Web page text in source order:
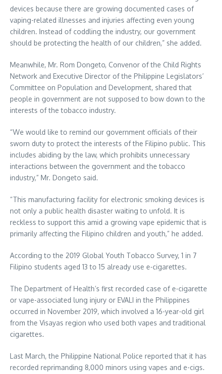
devices because there are growing documented cases of
vaping-related illnesses and injuries affecting even young
children. Instead of coddling the industry, our government
should be protecting the health of our children,” she added.
Meanwhile, Mr. Rom Dongeto, Convenor of the Child Rights
Network and Executive Director of the Philippine Legislators’
Committee on Population and Development, shared that
people in government are not supposed to bow down to the
interests of the tobacco industry.
“We would like to remind our government officials of their
sworn duty to protect the interests of the Filipino public. This
includes abiding by the law, which prohibits unnecessary
interactions between the government and the tobacco
industry,” Mr. Dongeto said.
“This manufacturing facility for electronic smoking devices is
not only a public health disaster waiting to unfold. It is
reckless to support this amid a growing vape epidemic that is
primarily affecting the Filipino children and youth,” he added.
According to the 2019 Global Youth Tobacco Survey, 1 in 7
Filipino students aged 13 to 15 already use e-cigarettes.
The Department of Health’s first recorded case of e-cigarette
or vape-associated lung injury or EVALI in the Philippines
occurred in November 2019, which involved a 16-year-old girl
from the Visayas region who used both vapes and traditional
cigarettes.
Last March, the Philippine National Police reported that it has
recorded reprimanding 8,000 minors using vapes and e-cigs.